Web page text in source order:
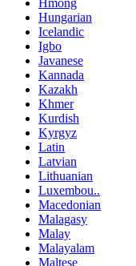
Hungarian
Icelandic
Igbo
Javanese
Kannada
Kazakh
Khmer
Kurdish
Kyrgyz
Latin
Latvian
Lithuanian
Luxembou..
Macedonian
Malagasy
Malay
Malayalam
Maltese